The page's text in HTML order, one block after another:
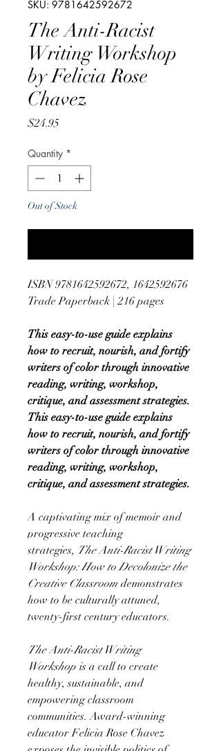
SKU: 9781642592672
The Anti-Racist
Writing Workshop
by Felicia Rose
Chavez
$24.95Price
Quantity *
Out of Stock
ISBN 9781642592672, 1642592676
Trade Paperback | 216 pages
This easy-to-use guide explains
how to recruit, nourish, and fortify
writers of color through innovative
reading, writing, workshop,
critique, and assessment strategies.
This easy-to-use guide explains
how to recruit, nourish, and fortify
writers of color through innovative
reading, writing, workshop,
critique, and assessment strategies.
A captivating mix of memoir and
progressive teaching
strategies, The Anti-Racist Writing
Workshop: How to Decolonize the
Creative Classroom demonstrates
how to be culturally attuned,
twenty-first century educators.
The Anti-Racist Writing
Workshop is a call to create
healthy, sustainable, and
empowering classroom
communities. Award-winning
educator Felicia Rose Chavez